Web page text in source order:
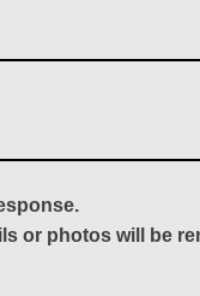
or photos will be